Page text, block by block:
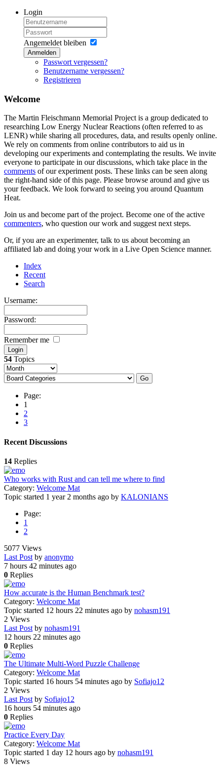
Login
Angemeldet bleiben
Anmelden
Passwort vergessen?
Benutzername vergessen?
Registrieren
Welcome
The Martin Fleischmann Memorial Project is a group dedicated to
researching Low Energy Nuclear Reactions (often referred to as
LENR) while sharing all procedures, data, and results openly online.
We rely on comments from online contributors to aid us in
developing our experiments and contemplating the results. We invite
everyone to participate in our discussions, which take place in the
comments of our experiment posts. These links can be seen along
the right-hand side of this page. Please browse around and give us
your feedback. We look forward to seeing you around Quantum
Heat.
Join us and become part of the project. Become one of the active
commenters, who question our work and suggest next steps.
Or, if you are an experimenter, talk to us about becoming an
affiliated lab and doing your work in a Live Open Science manner.
Index
Recent
Search
Username:
Password:
Remember me
54 Topics
Page:
1
2
3
Recent Discussions
14 Replies
Who works with Rust and can tell me where to find
Category: Welcome Mat
Topic started 1 year 2 months ago by KALONIANS
Page:
1
2
5077 Views
Last Post by anonymo
7 hours 42 minutes ago
0 Replies
How accurate is the Human Benchmark test?
Category: Welcome Mat
Topic started 12 hours 22 minutes ago by nohasm191
2 Views
Last Post by nohasm191
12 hours 22 minutes ago
0 Replies
The Ultimate Multi-Word Puzzle Challenge
Category: Welcome Mat
Topic started 16 hours 54 minutes ago by Sofiajo12
2 Views
Last Post by Sofiajo12
16 hours 54 minutes ago
0 Replies
Practice Every Day
Category: Welcome Mat
Topic started 1 day 12 hours ago by nohasm191
8 Views